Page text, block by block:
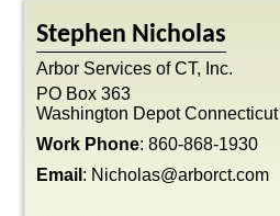
Stephen Nicholas
Arbor Services of CT, Inc.
PO Box 363
Washington Depot Connecticut
Work Phone: 860-868-1930
Email : Nicholas@arborct.com